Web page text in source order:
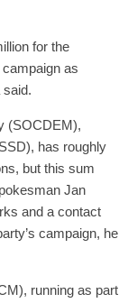
for the
as
(SOCDEM),
has roughly
but this sum
Jan
and a contact
campaign, he
running as part